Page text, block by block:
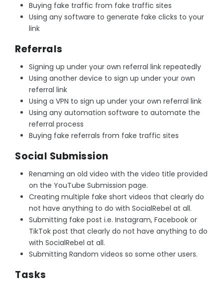
Buying fake traffic from fake traffic sites
Using any software to generate fake clicks to your
link
Referrals
Signing up under your own referral link repeatedly
Using another device to sign up under your own
referral link
Using a VPN to sign up under your own referral link
Using any automation software to automate the
referral process
Buying fake referrals from fake traffic sites
Social Submission
Renaming an old video with the video title provided
on the YouTube Submission page.
Creating multiple fake short videos that clearly do
not have anything to do with SocialRebel at all.
Submitting fake post i.e. Instagram, Facebook or
TikTok post that clearly do not have anything to do
with SocialRebel at all.
Submitting Random videos so some other users.
Tasks